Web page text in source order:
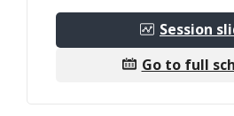
Session
Go to full